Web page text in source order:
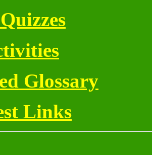
Glossary
Links